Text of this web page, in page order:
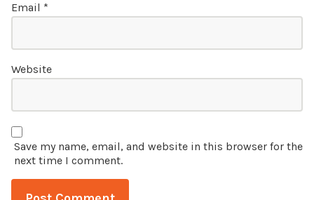
Email *
Website
Save my name, email, and website in this browser for the
next time I comment.